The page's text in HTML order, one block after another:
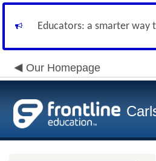
Educators: a smarter way
Our Homepage